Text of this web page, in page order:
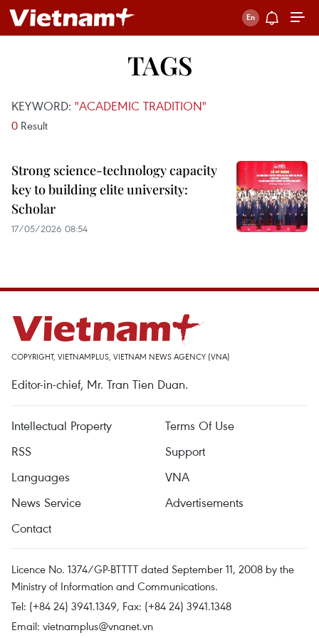
TAGS
KEYWORD: "ACADEMIC TRADITION"
0 Result
Strong science-technology capacity
key to building elite university:
Scholar
17/05/2026 08:54
COPYRIGHT, VIETNAMPLUS, VIETNAM NEWS AGENCY (VNA)
Editor-in-chief, Mr. Tran Tien Duan.
Intellectual Property
Terms Of Use
RSS
Support
Languages
VNA
News Service
Advertisements
Contact
Licence No. 1374/GP-BTTTT dated September 11, 2008 by the
Ministry of Information and Communications.
Tel: (+84 24) 3941.1349, Fax: (+84 24) 3941.1348
Email: vietnamplus@vnanet.vn